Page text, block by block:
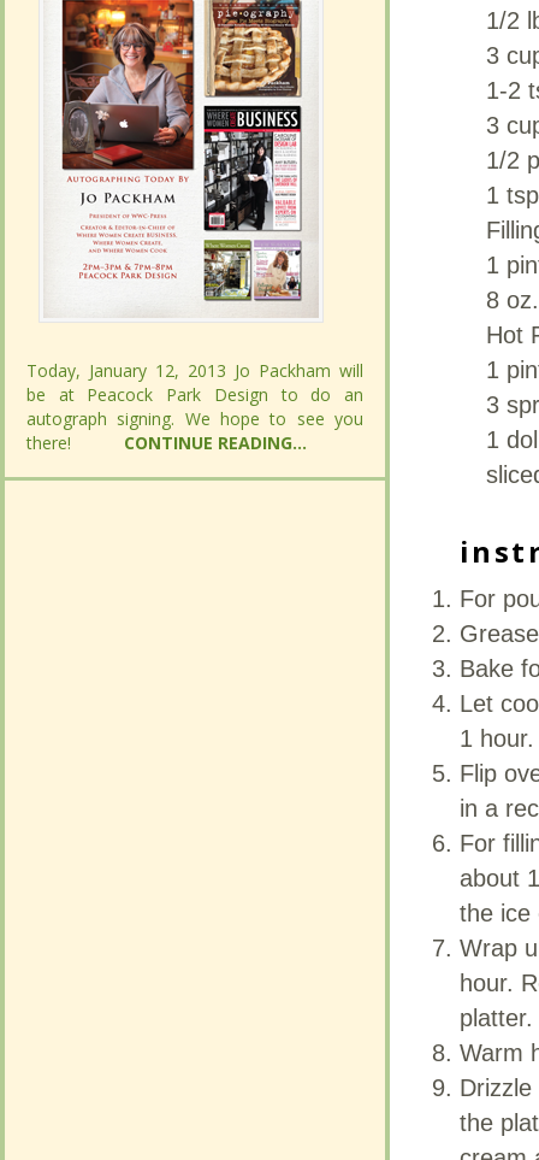
1/2
3
1-2
3
1/2
1
1
8
Hot
1
3
1
For
Bake
Let
1
Flip
in a
For
about
the ice
Wrap
hour.
platter.
Warm
the
Today, January 12, 2013 Jo Packham will
be at Peacock Park Design to do an
autograph signing. We hope to see you
there!
CONTINUE READING...
1/2
3
1-2
3
1/2
1
1
8
Hot
1
3
1
For
Bake
Let
1
Flip
in a
For
about
the ice
Wrap
hour.
platter.
Warm
the
Today, January 12, 2013 Jo Packham will
be at Peacock Park Design to do an
autograph signing. We hope to see you
there!
CONTINUE READING...